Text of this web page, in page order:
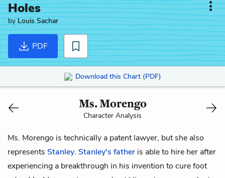
Holes
byLouis Sachar
PDF
Download this Chart (PDF)
Ms. Morengo
Character Analysis
Ms. Morengo is technically a patent lawyer, but she also
represents Stanley. Stanley's father is able to hire her after
experiencing a breakthrough in his invention to cure foot